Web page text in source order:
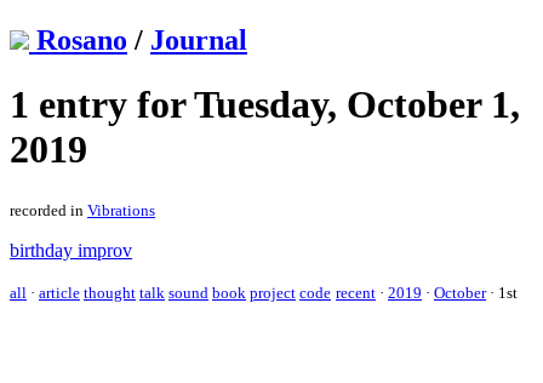
Rosano / Journal
1 entry for Tuesday, October 1,
2019
recorded in Vibrations
birthday improv
all · article thought talk sound book project code recent · 2019 · October · 1st